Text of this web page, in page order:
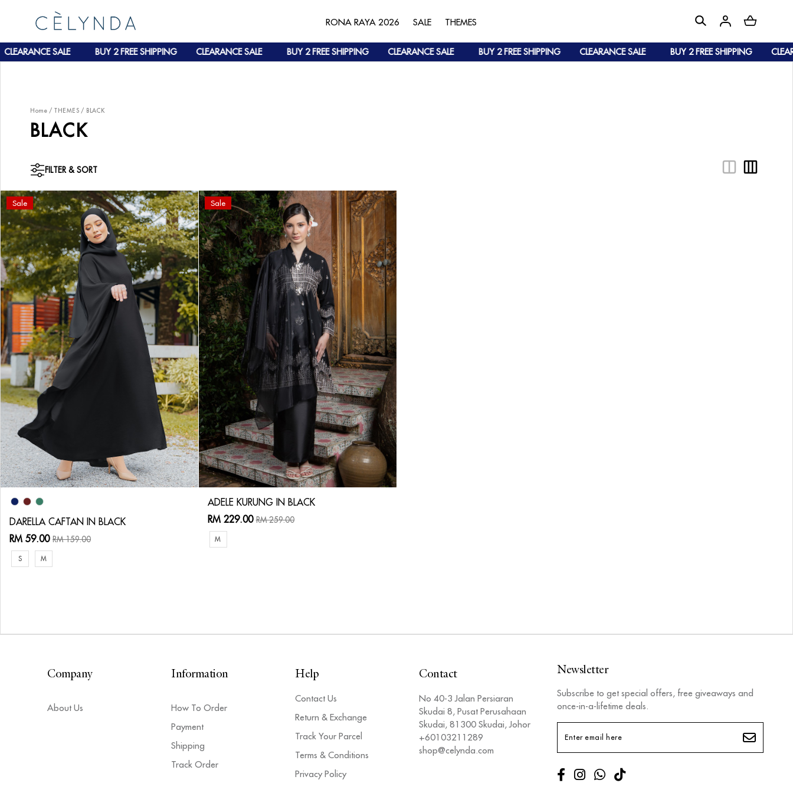
RONA RAYA 2026 SALE THEMES
SALE BUY 2 FREE SHIPPING CLEARANCE SALE BUY 2 FREE SHIPPING CLEARANCE SALE BUY 2 FREE SHIPPING CLEARANCE SALE BUY 2 FREE SHIPPING
Home / THEMES / BLACK
BLACK
FILTER & SORT
Sale
DARELLA CAFTAN IN BLACK
RM 59.00 RM 159.00
S M
Sale
ADELE KURUNG IN BLACK
RM 229.00RM 259.00
M
Company
About Us
Information
How To Order
Payment
Shipping
Track Order
Help
Contact Us
Return & Exchange
Track Your Parcel
Terms & Conditions
Privacy Policy
Contact
No 40-3 Jalan Persiaran
Skudai 8, Pusat Perusahaan
Skudai, 81300 Skudai, Johor
+60103211289
shop@celynda.com
Newsletter
Subscribe to get special offers, free giveaways and
once-in-a-lifetime deals.